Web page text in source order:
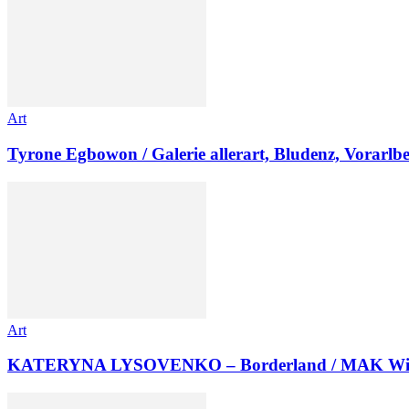
Art
Tyrone Egbowon / Galerie allerart, Bludenz,
Art
KATERYNA LYSOVENKO – Borderland / MAK